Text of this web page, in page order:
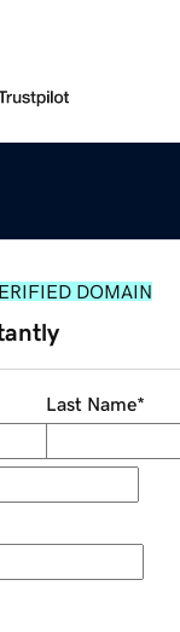
DOMAIN
Last Name*